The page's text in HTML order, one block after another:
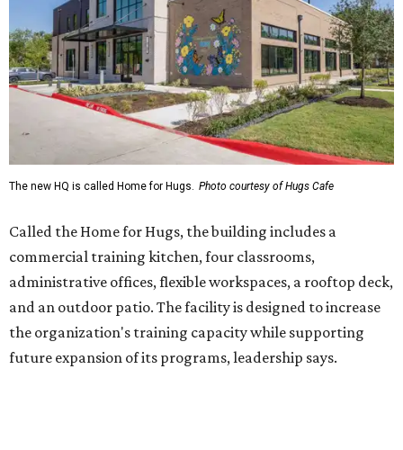
commercial training kitchen, four classrooms,
administrative offices, flexible workspaces, a rooftop deck,
and an outdoor patio. The facility is designed to increase
the organization's training capacity while supporting
future expansion of its programs, leadership says.
Hugs Café Inc. is a McKinney-based nonprofit social
enterprise that provides hospitality training and
intellectual and developmental disabilities. Its flagship
venture is Hugs Café, which offers on-the-job experience
in an inclusive restaurant environment.
Dining at Hugs Cafe
Founded in 2015 by Ruth Thompson, the organization has